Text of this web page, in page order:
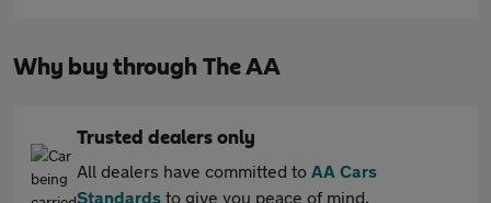
Why buy through The AA
Trusted dealers only
All dealers have committed to AA Cars
Standards to give you peace of mind.